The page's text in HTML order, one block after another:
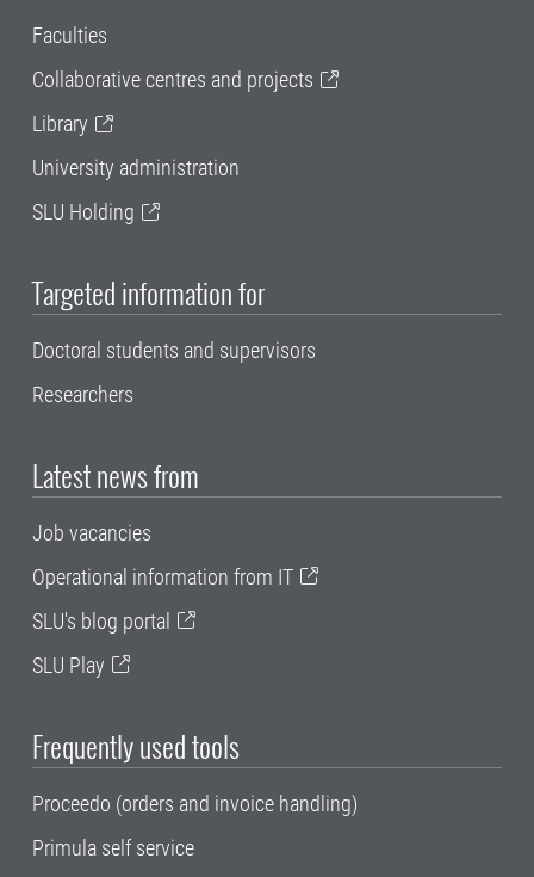
Faculties
Collaborative centres and projects
Library
University administration
SLU Holding
Targeted information for
Doctoral students and supervisors
Researchers
Latest news from
Job vacancies
Operational information from IT
SLU's blog portal
SLU Play
Frequently used tools
Proceedo (orders and invoice handling)
Primula self service